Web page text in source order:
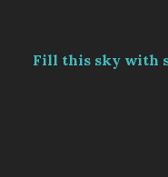
Fill this sky with